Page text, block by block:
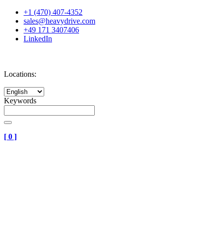
+1 (470) 407-4352
sales@heavydrive.com
+49 171 3407406
LinkedIn
Locations:
Keywords
[ 0 ]